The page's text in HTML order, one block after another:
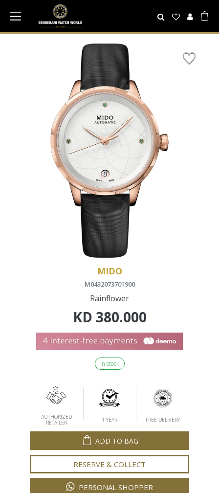
MIDO
M0432073701900
Rainflower
KD 380.000
In stock
AUTHORIZED
RETAILER
1 YEAR FREE DELIVERY
ADD TO BAG
RESERVE & COLLECT
PERSONAL SHOPPER